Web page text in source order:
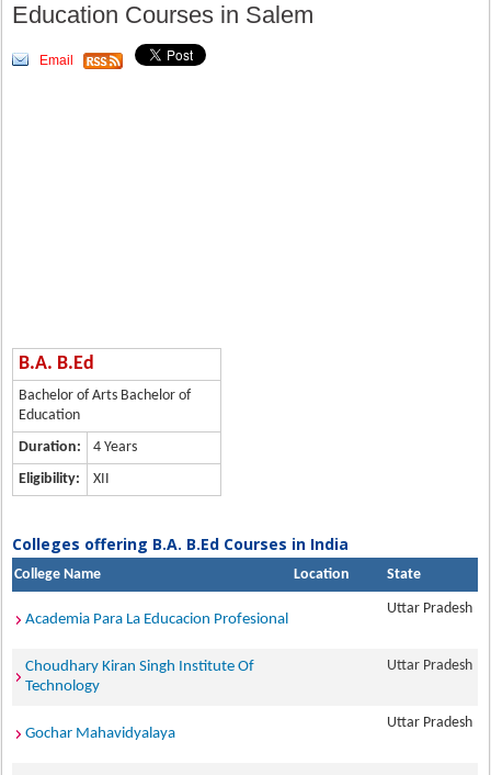
Education Courses in Salem
Email
B.A. B.Ed
Bachelor of Arts Bachelor of
Education
Duration:
4 Years
Eligibility:
XII
Colleges offering B.A. B.Ed Courses in India
College Name Location State
Academia Para La Educacion Profesional
Uttar Pradesh
Choudhary Kiran Singh Institute Of
Technology
Uttar Pradesh
Gochar Mahavidyalaya
Uttar Pradesh